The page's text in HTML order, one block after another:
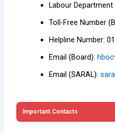
Labour Department
Toll-Free Number
Helpline Number:
Email (Board):
Email (SARAL):
Important Contacts